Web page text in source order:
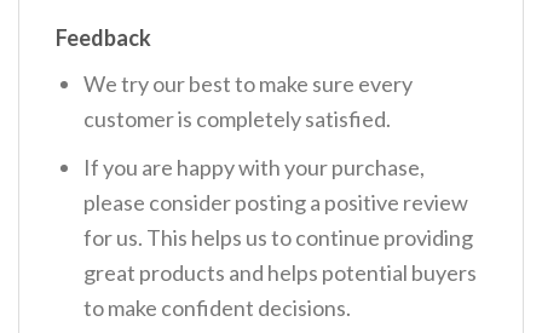
Feedback
We try our best to make sure every
customer is completely satisfied.
If you are happy with your purchase,
please consider posting a positive review
for us. This helps us to continue providing
great products and helps potential buyers
to make confident decisions.